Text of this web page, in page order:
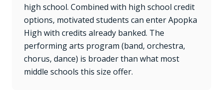
high school. Combined with high school credit
options, motivated students can enter Apopka
High with credits already banked. The
performing arts program (band, orchestra,
chorus, dance) is broader than what most
middle schools this size offer.